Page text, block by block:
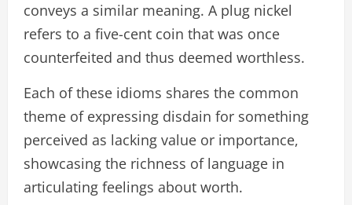
conveys a similar meaning. A plug nickel
refers to a five-cent coin that was once
counterfeited and thus deemed worthless.
Each of these idioms shares the common
theme of expressing disdain for something
perceived as lacking value or importance,
showcasing the richness of language in
articulating feelings about worth.